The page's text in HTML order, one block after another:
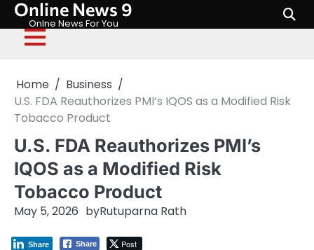
Skip
content
Online News 9
Onlne News For You
Home
Business
U.S. FDA Reauthorizes PMI’s IQOS as a Modified Risk
Tobacco Product
U.S. FDA Reauthorizes PMI’s
IQOS as a Modified Risk
Tobacco Product
May 5, 2026 byRutuparna Rath
Share Post
Share